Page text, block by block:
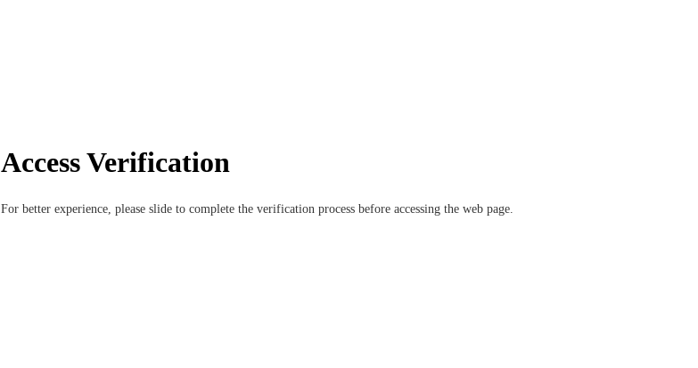
Access Verification
For better experience, please slide to complete the verification process before accessing the web page.